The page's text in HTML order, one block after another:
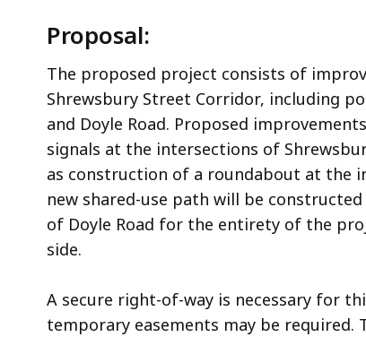
Proposal:
The proposed project consists of
Shrewsbury Street Corridor, including
and Doyle Road. Proposed
signals at the intersections of
as construction of a roundabout at the
new shared-use path will be
of Doyle Road for the entirety of the
side.
A secure right-of-way is necessary for
temporary easements may be required.